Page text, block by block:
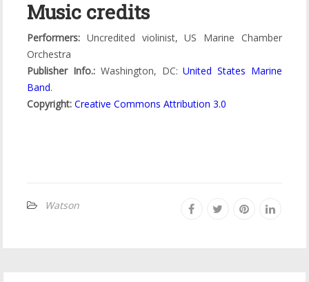
Music credits
Performers: Uncredited violinist, US Marine Chamber
Orchestra
Publisher Info.: Washington, DC:United States Marine
Band.
Copyright: Creative Commons Attribution 3.0
Watson